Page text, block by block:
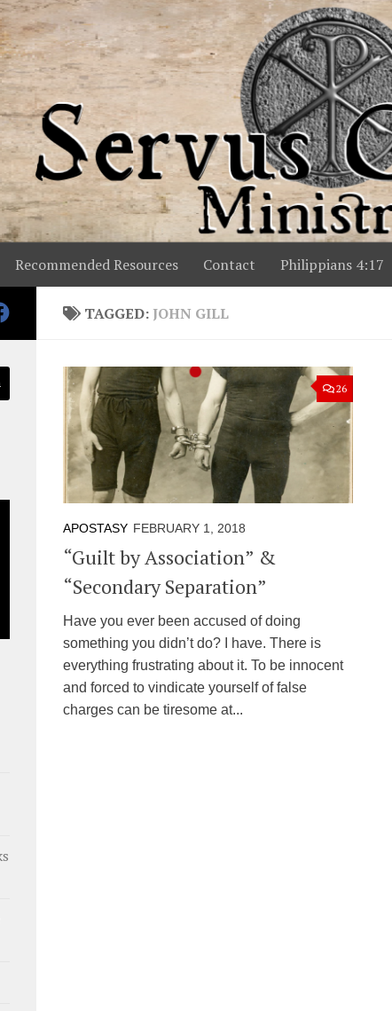
Recommended Resources Contact Philippians 4:17
TAGGED: JOHN GILL
26
APOSTASY FEBRUARY 1, 2018
“Guilt by Association” &
“Secondary Separation”
Have you ever been accused of doing
something you didn’t do? I have. There is
everything frustrating about it. To be innocent
and forced to vindicate yourself of false
charges can be tiresome at...